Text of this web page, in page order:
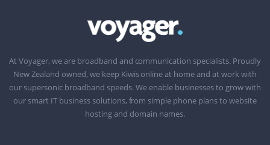
At Voyager, we are broadband and communication specialists. Proudly
New Zealand owned, we keep Kiwis online at home and at work with
our supersonic broadband speeds. We enable businesses to grow with
our smart IT business solutions, from simple phone plans to website
hosting and domain names.